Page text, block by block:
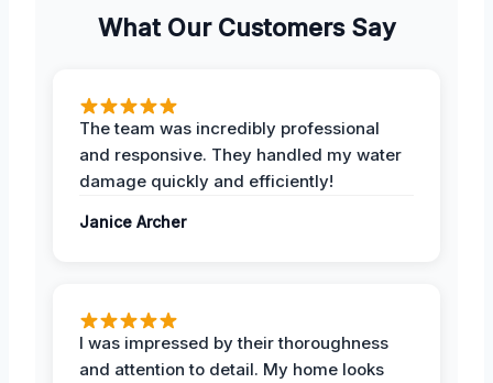
What Our Customers Say
The team was incredibly professional
and responsive. They handled my water
damage quickly and efficiently!
Janice Archer
I was impressed by their thoroughness
and attention to detail. My home looks